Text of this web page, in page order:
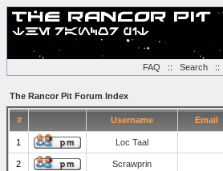
FAQ :: Search::
The Rancor Pit Forum Index
# Username Email
1 Loc Taal
2 Scrawprin